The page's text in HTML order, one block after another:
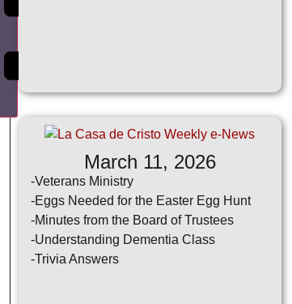
March 11, 2026
-Veterans Ministry
-Eggs Needed for the Easter Egg Hunt
-Minutes from the Board of Trustees
-Understanding Dementia Class
-Trivia Answers